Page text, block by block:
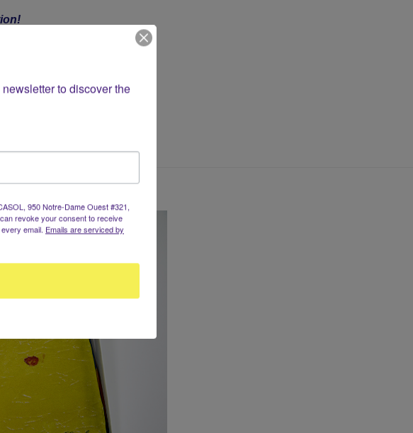
4 decades
Casol is also
Casol
paintings,
towardsto discover the
950 Notre-Dame Ouest #321,
revoke your consent to receive
email. Emails are serviced by